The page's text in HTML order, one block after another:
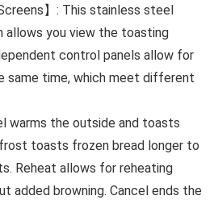
】: This stainless steel
allows you view the toasting
control panels allow for
time, which meet different
warms the outside and toasts
toasts frozen bread longer to
Reheat allows for reheating
added browning. Cancel ends the